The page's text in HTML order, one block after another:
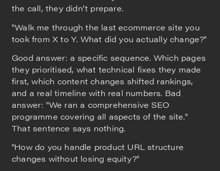
the call, they didn't prepare.
"Walk me through the last ecommerce site you
took from X to Y. What did you actually change?"
Good answer: a specific sequence. Which pages
they prioritised, what technical fixes they made
first, which content changes shifted rankings,
and a real timeline with real numbers. Bad
answer: "We ran a comprehensive SEO
programme covering all aspects of the site."
That sentence says nothing.
"How do you handle product URL structure
changes without losing equity?"